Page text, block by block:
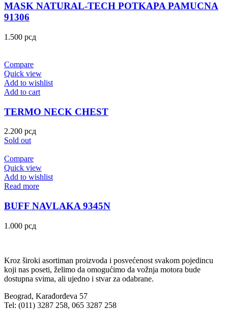
MASK NATURAL-TECH POTKAPA PAMUCNA
91306
1.500 рсд
Compare
Quick view
Add to wishlist
Add to cart
TERMO NECK CHEST
2.200 рсд
Sold out
Compare
Quick view
Add to wishlist
Read more
BUFF NAVLAKA 9345N
1.000 рсд
Kroz široki asortiman proizvoda i posvećenost svakom pojedincu
koji nas poseti, želimo da omogućimo da vožnja motora bude
dostupna svima, ali ujedno i stvar za odabrane.
Beograd, Karađorđeva 57
Tel: (011) 3287 258, 065 3287 258